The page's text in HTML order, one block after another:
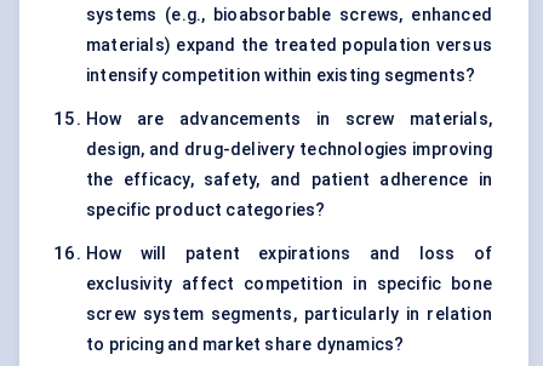
systems (e.g., bioabsorbable screws, enhanced
materials) expand the treated population versus
intensify competition within existing segments?
How are advancements in screw materials,
design, and drug-delivery technologies improving
the efficacy, safety, and patient adherence in
specific product categories?
How will patent expirations and loss of
exclusivity affect competition in specific bone
screw system segments, particularly in relation
to pricing and market share dynamics?